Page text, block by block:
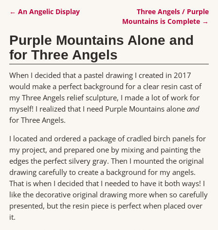
← An Angelic Display
Three Angels / Purple
Mountains is Complete →
Purple Mountains Alone and
for Three Angels
When I decided that a pastel drawing I created in 2017
would make a perfect background for a clear resin cast of
my Three Angels relief sculpture, I made a lot of work for
myself! I realized that I need Purple Mountains alone and
for Three Angels.
I located and ordered a package of cradled birch panels for
my project, and prepared one by mixing and painting the
edges the perfect silvery gray. Then I mounted the original
drawing carefully to create a background for my angels.
That is when I decided that I needed to have it both ways! I
like the decorative original drawing more when so carefully
presented, but the resin piece is perfect when placed over
it.